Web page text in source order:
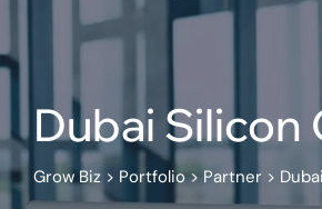
Dubai Silicon
Grow Biz > Portfolio > Partner >